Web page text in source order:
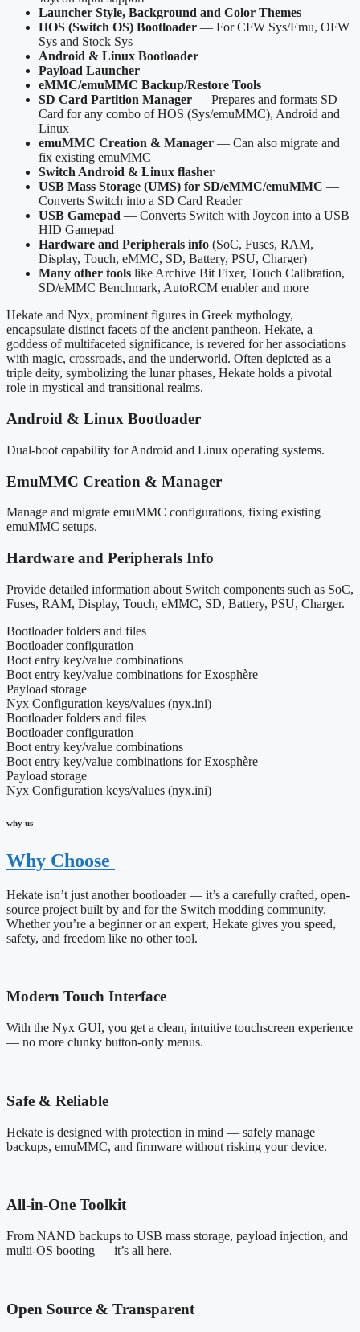
Launcher Style, Background and Color Themes
HOS (Switch OS) Bootloader — For CFW Sys/Emu, OFW
Sys and Stock Sys
Android & Linux Bootloader
Payload Launcher
eMMC/emuMMC Backup/Restore Tools
SD Card Partition Manager — Prepares and formats SD
Card for any combo of HOS (Sys/emuMMC), Android and
Linux
emuMMC Creation & Manager — Can also migrate and
fix existing emuMMC
Switch Android & Linux flasher
USB Mass Storage (UMS) for SD/eMMC/emuMMC —
Converts Switch into a SD Card Reader
USB Gamepad — Converts Switch with Joycon into a USB
HID Gamepad
Hardware and Peripherals info (SoC, Fuses, RAM,
Display, Touch, eMMC, SD, Battery, PSU, Charger)
Many other tools like Archive Bit Fixer, Touch Calibration,
SD/eMMC Benchmark, AutoRCM enabler and more
Hekate and Nyx, prominent figures in Greek mythology,
encapsulate distinct facets of the ancient pantheon. Hekate, a
goddess of multifaceted significance, is revered for her associations
with magic, crossroads, and the underworld. Often depicted as a
triple deity, symbolizing the lunar phases, Hekate holds a pivotal
role in mystical and transitional realms.
Android & Linux Bootloader
Dual-boot capability for Android and Linux operating systems.
EmuMMC Creation & Manager
Manage and migrate emuMMC configurations, fixing existing
emuMMC setups.
Hardware and Peripherals Info
Provide detailed information about Switch components such as SoC,
Fuses, RAM, Display, Touch, eMMC, SD, Battery, PSU, Charger.
Bootloader folders and files
Bootloader configuration
Boot entry key/value combinations
Boot entry key/value combinations for Exosphère
Payload storage
Nyx Configuration keys/values (nyx.ini)
Bootloader folders and files
Bootloader configuration
Boot entry key/value combinations
Boot entry key/value combinations for Exosphère
Payload storage
Nyx Configuration keys/values (nyx.ini)
why us
Why Choose
Hekate isn’t just another bootloader — it’s a carefully crafted, open-
source project built by and for the Switch modding community.
Whether you’re a beginner or an expert, Hekate gives you speed,
safety, and freedom like no other tool.
Modern Touch Interface
With the Nyx GUI, you get a clean, intuitive touchscreen experience
— no more clunky button-only menus.
Safe & Reliable
Hekate is designed with protection in mind — safely manage
backups, emuMMC, and firmware without risking your device.
All-in-One Toolkit
From NAND backups to USB mass storage, payload injection, and
multi-OS booting — it’s all here.
Open Source & Transparent